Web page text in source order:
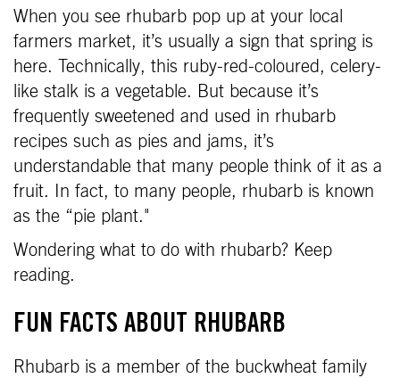
When you see rhubarb pop up at your local
farmers market, it’s usually a sign that spring is
here. Technically, this ruby-red-coloured, celery-
like stalk is a vegetable. But because it’s
frequently sweetened and used in rhubarb
recipes such as pies and jams, it’s
understandable that many people think of it as a
fruit. In fact, to many people, rhubarb is known
as the “pie plant."
Wondering what to do with rhubarb? Keep
reading.
FUN FACTS ABOUT RHUBARB
Rhubarb is a member of the buckwheat family